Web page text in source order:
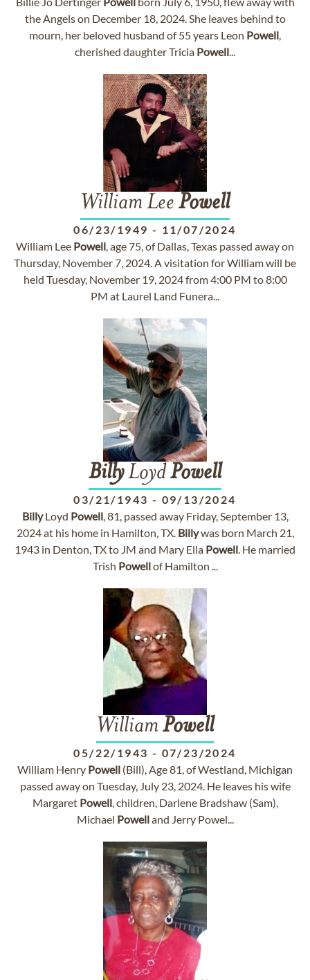
the Angels on December 18, 2024. She leaves behind to
mourn, her beloved husband of 55 years Leon Powell,
cherished daughter Tricia Powell...
William Lee Powell
06/23/1949 - 11/07/2024
William Lee Powell, age 75, of Dallas, Texas passed away on
Thursday, November 7, 2024. A visitation for William will be
held Tuesday, November 19, 2024 from 4:00 PM to 8:00
PM at Laurel Land Funera...
BillyLoydPowell
03/21/1943 - 09/13/2024
BillyLoyd Powell, 81, passed away Friday, September 13,
2024 at his home in Hamilton, TX. Billywas born March 21,
1943 in Denton, TX to JM and Mary Ella Powell. He married
Trish Powellof Hamilton ...
William Powell
05/22/1943 - 07/23/2024
William Henry Powell (Bill), Age 81, of Westland, Michigan
passed away on Tuesday, July 23, 2024. He leaves his wife
Margaret Powell, children, Darlene Bradshaw (Sam),
Michael Powelland Jerry Powel...